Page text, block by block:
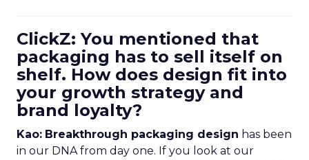
ClickZ: You mentioned that
packaging has to sell itself on
shelf. How does design fit into
your growth strategy and
brand loyalty?
Kao: Breakthrough packaging design has been
in our DNA from day one. If you look at our